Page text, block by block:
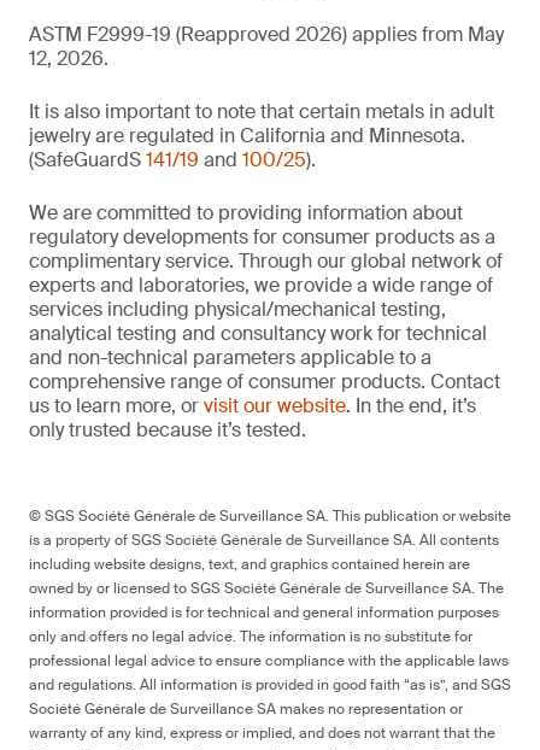
ASTM F2999-19 (Reapproved 2026) applies from May
12, 2026.
It is also important to note that certain metals in adult
jewelry are regulated in California and Minnesota.
(SafeGuardS141/19 and 100/25).
We are committed to providing information about
regulatory developments for consumer products as a
complimentary service. Through our global network of
experts and laboratories, we provide a wide range of
services including physical/mechanical testing,
analytical testing and consultancy work for technical
and non-technical parameters applicable to a
comprehensive range of consumer products. Contact
us to learn more, orvisit our website. In the end, it’s
only trusted because it’s tested.
© SGS Société Générale de Surveillance SA. This publication or website
is a property of SGS Société Générale de Surveillance SA. All contents
including website designs, text, and graphics contained herein are
owned by or licensed to SGS Société Générale de Surveillance SA. The
information provided is for technical and general information purposes
only and offers no legal advice. The information is no substitute for
professional legal advice to ensure compliance with the applicable laws
and regulations. All information is provided in good faith “as is”, and SGS
Société Générale de Surveillance SA makes no representation or
warranty of any kind, express or implied, and does not warrant that the